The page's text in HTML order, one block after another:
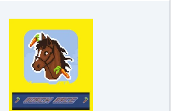
twisted forest where a fearsome
to prey on the innocent. Yet as
deeper, Geralt soon finds out that
insidious evil has taken root in
stopping it will require all of his
Not only will he have to
through legions of monsters